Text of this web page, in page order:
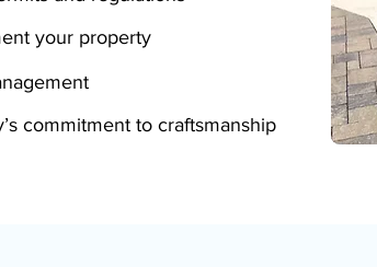
your property
commitment to craftsmanship